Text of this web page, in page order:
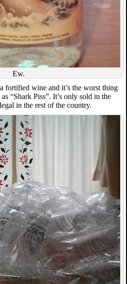
Ew.
fortified wine and it’s the worst thing
“Shark Piss”. It’s only sold in the
in the rest of the country.